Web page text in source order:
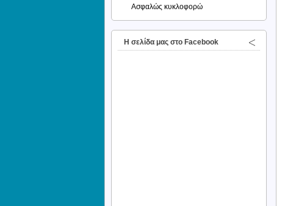
Ασφαλώς κυκλοφορώ
H σελίδα μας στο Facebook